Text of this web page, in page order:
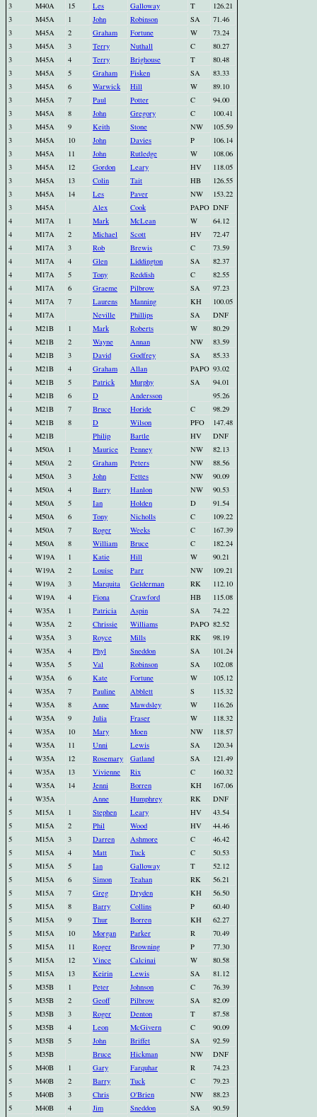
3
M40A 15 Les Galloway T
126.21
3
M45A 1 John Robinson SA
71.46
3
M45A 2 Graham Fortune W
73.24
3
M45A 3 Terry Nuthall C
80.27
3
M45A 4 Terry Brighouse T
80.48
3
M45A 5 Graham Fisken SA
83.33
3
M45A 6 Warwick Hill W
89.10
3
M45A 7 Paul Potter C
94.00
3
M45A 8 John Gregory C
100.41
3
M45A 9 Keith Stone NW
105.59
3
M45A 10 John Davies P
106.14
3
M45A 11 John Rutledge W
108.06
3
M45A 12 Gordon Leary HV
118.05
3
M45A 13 Colin Tait HB
126.55
3
M45A 14 Les Paver NW
153.22
3
M45A Alex Cook PAPO DNF
4
M17A 1 Mark McLean W
64.12
4
M17A 2 Michael Scott HV
72.47
4
M17A 3 Rob Brewis C
73.59
4
M17A 4 Glen Liddington SA
82.37
4
M17A 5 Tony Reddish C
82.55
4
M17A 6 Graeme Pilbrow SA
97.23
4
M17A 7 Laurens Manning KH
100.05
4
M17A Neville Phillips SA
DNF
4
M21B 1 Mark Roberts W
80.29
4
M21B 2 Wayne Annan NW
83.59
4
M21B 3 David Godfrey SA
85.33
4
M21B 4 Graham Allan PAPO 93.02
4
M21B 5 Patrick Murphy SA
94.01
4
M21B 6 D Andersson
95.26
4
M21B 7 Bruce Horide C
98.29
4
M21B 8 D Wilson PFO
147.48
4
M21B Philip Bartle HV
DNF
4
M50A 1 Maurice Penney NW
82.13
4
M50A 2 Graham Peters NW
88.56
4
M50A 3 John Fettes NW
90.09
4
M50A 4 Barry Hanlon NW
90.53
4
M50A 5 Ian Holden D
91.54
4
M50A 6 Tony Nicholls C
109.22
4
M50A 7 Roger Weeks C
167.39
4
M50A 8 William Bruce C
182.24
4
W19A 1 Katie Hill W
90.21
4
W19A 2 Louise Parr NW
109.21
4
W19A 3 Marquita Gelderman RK
112.10
4
W19A 4 Fiona Crawford HB
115.08
4
W35A 1 Patricia Aspin SA
74.22
4
W35A 2 Chrissie Williams PAPO 82.52
4
W35A 3 Royce Mills RK
98.19
4
W35A 4 Phyl Sneddon SA
101.24
4
W35A 5 Val Robinson SA
102.08
4
W35A 6 Kate Fortune W
105.12
4
W35A 7 Pauline Abblett S
115.32
4
W35A 8 Anne Mawdsley W
116.26
4
W35A 9 Julia Fraser W
118.32
4
W35A 10 Mary Moen NW
118.57
4
W35A 11 Unni Lewis SA
120.34
4
W35A 12 Rosemary Gatland SA
121.49
4
W35A 13 Vivienne Rix C
160.32
4
W35A 14 Jenni Borren KH
167.06
4
W35A Anne Humphrey RK
DNF
5
M15A 1 Stephen Leary HV
43.54
5
M15A 2 Phil Wood HV
44.46
5
M15A 3 Darren Ashmore C
46.42
5
M15A 4 Matt Tuck C
50.53
5
M15A 5 Ian Galloway T
52.12
5
M15A 6 Simon Teahan RK
56.21
5
M15A 7 Greg Dryden KH
56.50
5
M15A 8 Barry Collins P
60.40
5
M15A 9 Thur Borren KH
62.27
5
M15A 10 Morgan Parker R
70.49
5
M15A 11 Roger Browning P
77.30
5
M15A 12 Vince Calcinai W
80.58
5
M15A 13 Keirin Lewis SA
81.12
5
M35B 1 Peter Johnson C
76.39
5
M35B 2 Geoff Pilbrow SA
82.09
5
M35B 3 Roger Denton T
87.58
5
M35B 4 Leon McGivern C
90.09
5
M35B 5 John Briffet SA
92.59
5
M35B Bruce Hickman NW
DNF
5
M40B 1 Gary Farquhar R
74.23
5
M40B 2 Barry Tuck C
79.23
5
M40B 3 Chris O'Brien NW
88.23
5
M40B 4 Jim Sneddon SA
90.59